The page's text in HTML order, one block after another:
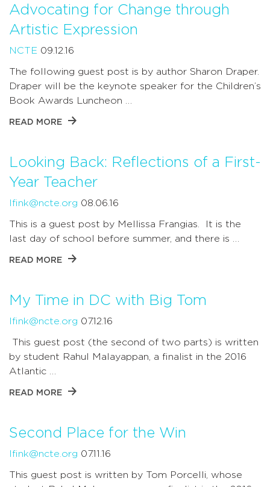
Advocating for Change through
Artistic Expression
NCTE 09.12.16
The following guest post is by author Sharon Draper.
Draper will be the keynote speaker for the Children’s
Book Awards Luncheon …
READ MORE
Looking Back: Reflections of a First-
Year Teacher
lfink@ncte.org 08.06.16
This is a guest post by Mellissa Frangias. It is the
last day of school before summer, and there is …
READ MORE
My Time in DC with Big Tom
lfink@ncte.org 07.12.16
This guest post (the second of two parts) is written
by student Rahul Malayappan, a finalist in the 2016
Atlantic …
READ MORE
Second Place for the Win
lfink@ncte.org 07.11.16
This guest post is written by Tom Porcelli, whose